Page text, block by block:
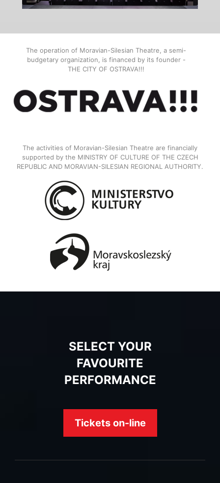
The operation of Moravian-Silesian Theatre, a semi-
budgetary organization, is financed by its founder -
THE CITY OF OSTRAVA!!!
The activities of Moravian-Silesian Theatre are financially
supported by the MINISTRY OF CULTURE OF THE CZECH
REPUBLIC AND MORAVIAN-SILESIAN REGIONAL AUTHORITY.
SELECT YOUR
FAVOURITE
PERFORMANCE
Tickets on-line